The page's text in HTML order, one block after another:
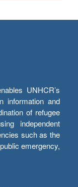
UNHCR’s
information and
of refugee
independent
such as the
emergency,